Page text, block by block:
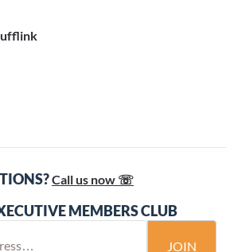
Call us now ☏
MEMBERS CLUB
JOIN